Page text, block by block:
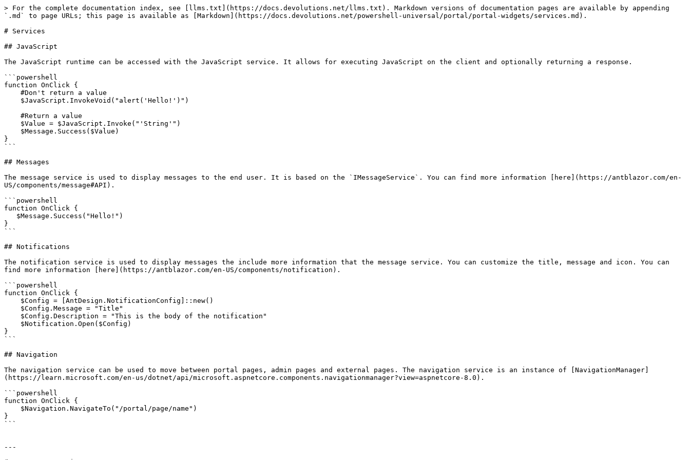
> For the complete documentation index, see [llms.txt](https://docs.devolutions.net/llms.txt). Markdown versions of documentation pages are available by appending
`.md` to page URLs; this page is available as [Markdown](https://docs.devolutions.net/powershell-universal/portal/portal-widgets/services.md).
# Services
## JavaScript
The JavaScript runtime can be accessed with the JavaScript service. It allows for executing JavaScript on the client and optionally returning a response.
```powershell
function OnClick {
}
```
## Messages
The message service is used to display messages to the end user. It is based on the `IMessageService`. You can find more information [here](https://antblazor.com/en-
US/components/message#API).
```powershell
function OnClick {
}
```
## Notifications
The notification service is used to display messages the include more information that the message service. You can customize the title, message and icon. You can
find more information [here](https://antblazor.com/en-US/components/notification).
```powershell
function OnClick {
}
```
## Navigation
The navigation service can be used to move between portal pages, admin pages and external pages. The navigation service is an instance of [NavigationManager]
(https://learn.microsoft.com/en-us/dotnet/api/microsoft.aspnetcore.components.navigationmanager?view=aspnetcore-8.0).
```powershell
function OnClick {
}
```
---